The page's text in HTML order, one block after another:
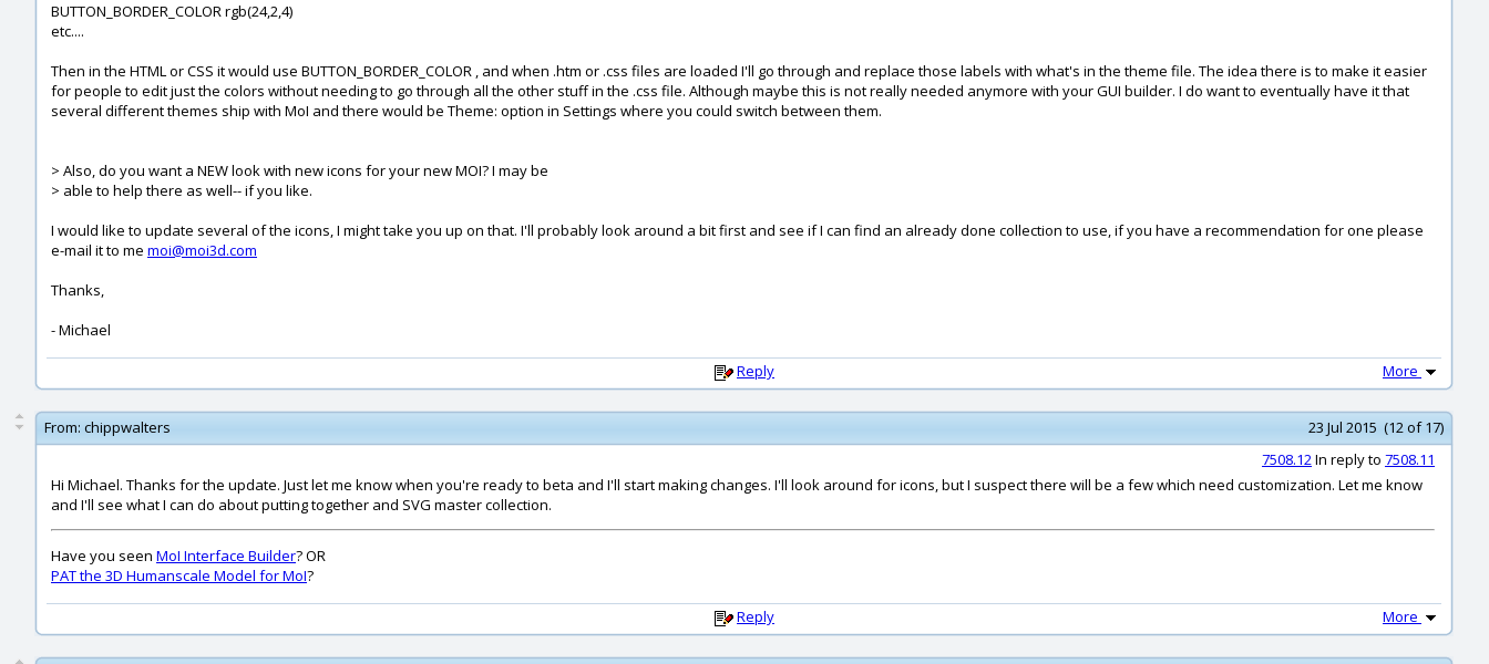
BUTTON_BORDER_COLOR rgb(24,2,4)
etc....
Then in the HTML or CSS it would use BUTTON_BORDER_COLOR , and when .htm or .css files are loaded I'll go through and replace those labels with what's in the theme file. The idea there is to make it easier
for people to edit just the colors without needing to go through all the other stuff in the .css file. Although maybe this is not really needed anymore with your GUI builder. I do want to eventually have it that
several different themes ship with MoI and there would be Theme: option in Settings where you could switch between them.
> Also, do you want a NEW look with new icons for your new MOI? I may be
> able to help there as well-- if you like.
I would like to update several of the icons, I might take you up on that. I'll probably look around a bit first and see if I can find an already done collection to use, if you have a recommendation for one please
e-mail it to me moi@moi3d.com
Thanks,
- Michael
Reply More
From: chippwalters
23 Jul 2015 (12 of 17)
7508.12In reply to 7508.11
Hi Michael. Thanks for the update. Just let me know when you're ready to beta and I'll start making changes. I'll look around for icons, but I suspect there will be a few which need customization. Let me know
and I'll see what I can do about putting together and SVG master collection.
Have you seen MoI Interface Builder? OR
PAT the 3D Humanscale Model for MoI?
Reply More